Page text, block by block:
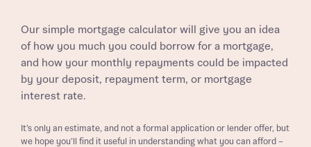
Our simple mortgage calculator will give you an idea
of how you much you could borrow for a mortgage,
and how your monthly repayments could be impacted
by your deposit, repayment term, or mortgage
interest rate.
It’s only an estimate, and not a formal application or lender offer, but
we hope you’ll find it useful in understanding what you can afford –